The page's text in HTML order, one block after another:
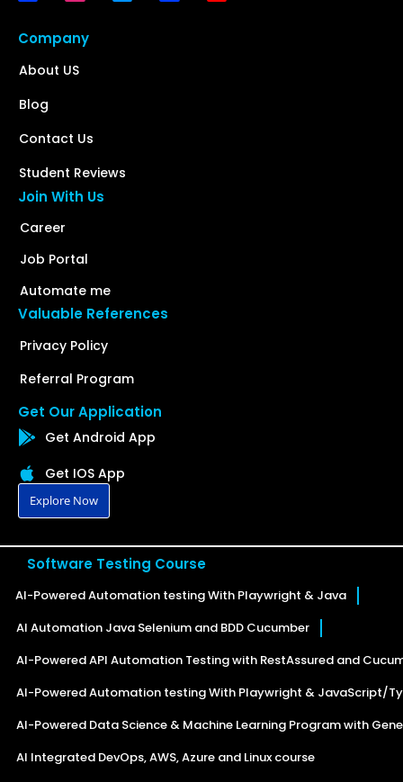
Company
About US
Blog
Contact Us
Student Reviews
Join With Us
Career
Job Portal
Automate me
Valuable References
Privacy Policy
Referral Program
Get Our Application
Get Android App
Get IOS App
Explore Now
Software Testing Course
AI-Powered Automation testing With Playwright & Java
AI Automation Java Selenium and BDD Cucumber
AI-Powered API Automation Testing with RestAssured and
AI-Powered Automation testing With Playwright & JavaScript/
AI-Powered Data Science & Machine Learning Program with
AI Integrated DevOps, AWS, Azure and Linux course